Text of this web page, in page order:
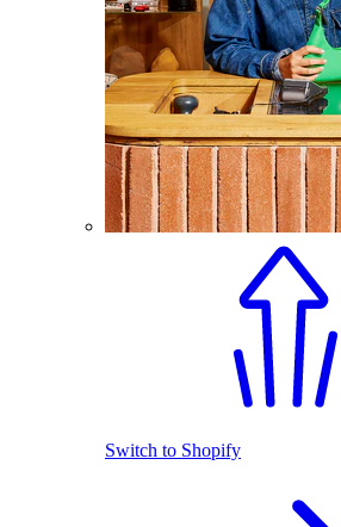
Switch to Shopify